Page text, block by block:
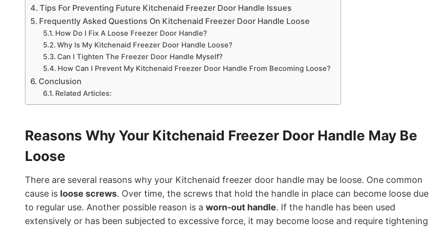
Tips For Preventing Future Kitchenaid Freezer Door Handle Issues
Frequently Asked Questions On Kitchenaid Freezer Door Handle Loose
How Do I Fix A Loose Freezer Door Handle?
Why Is My Kitchenaid Freezer Door Handle Loose?
Can I Tighten The Freezer Door Handle Myself?
How Can I Prevent My Kitchenaid Freezer Door Handle From Becoming Loose?
Conclusion
Related Articles:
Reasons Why Your Kitchenaid Freezer Door Handle May Be
Loose
There are several reasons why your Kitchenaid freezer door handle may be loose. One common
cause is loose screws. Over time, the screws that hold the handle in place can become loose due
to regular use. Another possible reason is a worn-out handle. If the handle has been used
extensively or has been subjected to excessive force, it may become loose and require tightening